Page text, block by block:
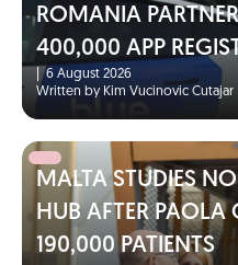
ROMANIA
400,000 APP
6 August 2026
Written by Kim Vucinovic Cutajar
MALTA STUDIES
HUB AFTER PAOLA
190,000 PATIENTS